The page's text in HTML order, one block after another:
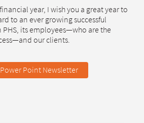
year, I wish you a great year to
to an ever growing successful
its employees—who are the
our clients.
Point Newsletter